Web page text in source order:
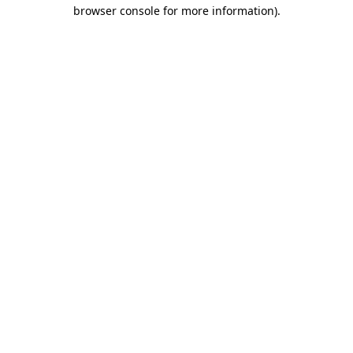
browser console for more information).